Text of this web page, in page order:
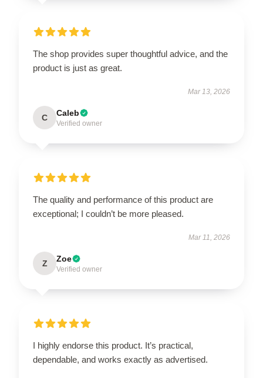
The shop provides super thoughtful advice, and the
product is just as great.
Mar 13, 2026
C Caleb
Verified owner
The quality and performance of this product are
exceptional; I couldn’t be more pleased.
Mar 11, 2026
Z Zoe
Verified owner
I highly endorse this product. It’s practical,
dependable, and works exactly as advertised.